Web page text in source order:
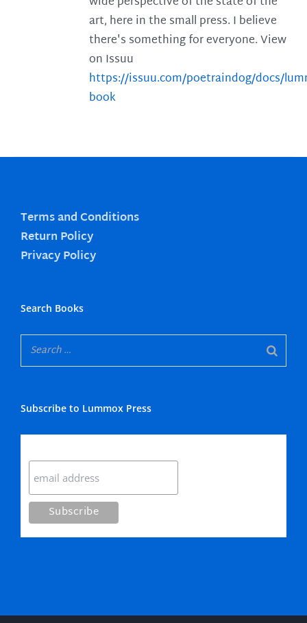
art, here in the small press. I believe
there's something for everyone. View
on Issuu
https://issuu.com/poetraindog/docs/
book
Terms and Conditions
Return Policy
Privacy Policy
Search Books
Subscribe to Lummox Press